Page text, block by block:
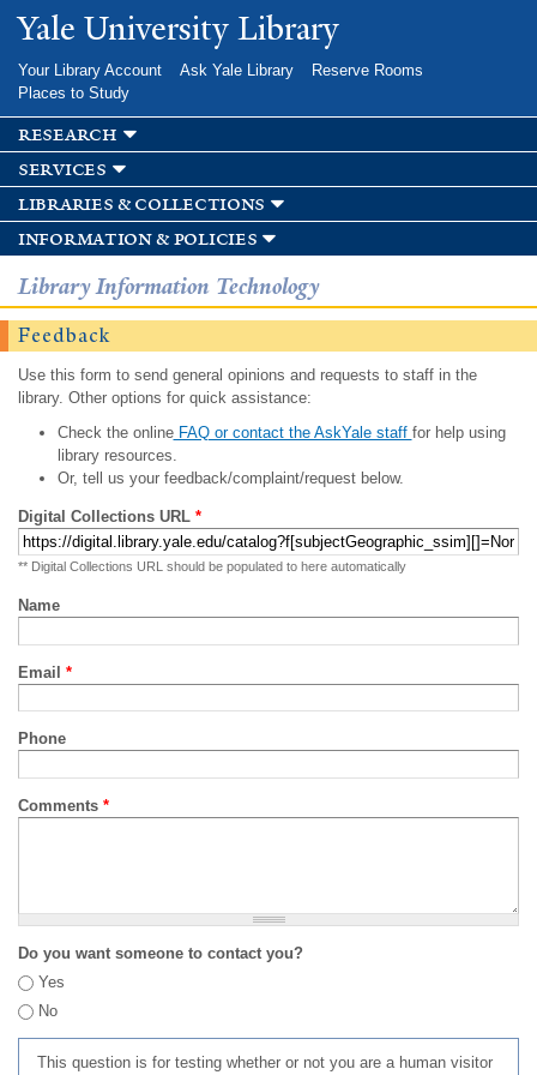
Skip to
main
Yale University Library
Your Library Account Ask Yale Library
Reserve Rooms
Places to Study
research
services
libraries & collections
information & policies
Library Information Technology
Feedback
Use this form to send general opinions and requests to staff in the
library. Other options for quick assistance:
Check the onlineFAQ or contact the AskYale staff for help using
library resources.
Or, tell us your feedback/complaint/request below.
Digital Collections URL *
** Digital Collections URL should be populated to here automatically
Name
Email *
Phone
Comments *
Do you want someone to contact you?
Yes
No
This question is for testing whether or not you are a human visitor